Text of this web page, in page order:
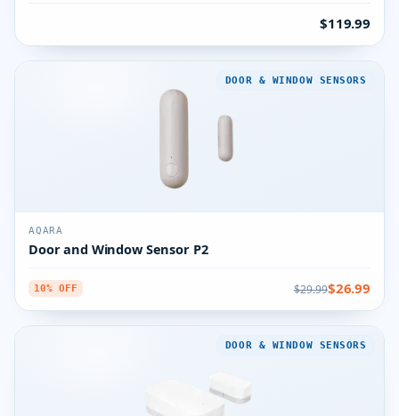
$119.99
DOOR & WINDOW SENSORS
AQARA
Door and Window Sensor P2
10% OFF $29.99$26.99
DOOR & WINDOW SENSORS